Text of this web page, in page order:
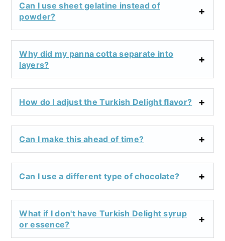
Can I use sheet gelatine instead of
powder?
Why did my panna cotta separate into
layers?
How do I adjust the Turkish Delight flavor?
Can I make this ahead of time?
Can I use a different type of chocolate?
What if I don't have Turkish Delight syrup
or essence?